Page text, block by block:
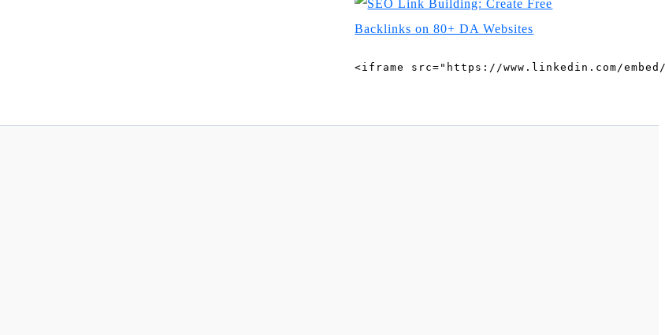
<iframe src="https://www.linkedin.com/